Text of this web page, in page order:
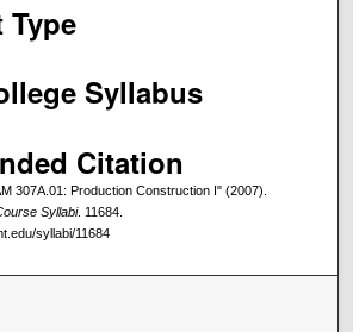
Type
Syllabus
Citation
307A.01: Production Construction I" (2007).
Syllabi. 11684.
syllabi/11684